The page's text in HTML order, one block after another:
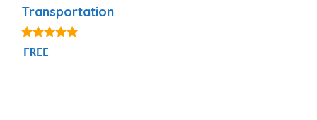
Transportation
4.80
out of 5
FREE